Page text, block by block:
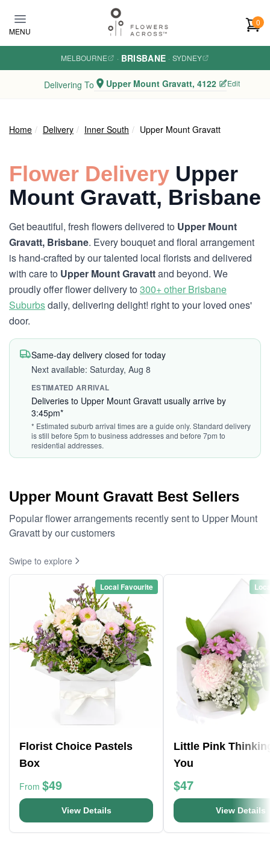
MENU
0
MELBOURNE · BRISBANE · SYDNEY
Delivering To Upper Mount Gravatt, 4122 Edit
Home Delivery Inner South Upper Mount Gravatt
Flower Delivery Upper
Mount Gravatt, Brisbane
Get beautiful, fresh flowers delivered to Upper Mount
Gravatt, Brisbane. Every bouquet and floral arrangement
is hand-crafted by our talented local florists and delivered
with care to Upper Mount Gravattand beyond. We
proudly offer flower delivery to300+ other Brisbane
Suburbsdaily, delivering delight! right to your loved ones'
door.
Same-day delivery closed for today
Next available: Saturday, Aug 8
ESTIMATED ARRIVAL
Deliveries to Upper Mount Gravatt usually arrive by
3:45pm*
* Estimated suburb arrival times are a guide only. Standard delivery
is still before 5pm to business addresses and before 7pm to
residential addresses.
Upper Mount Gravatt Best Sellers
Popular flower arrangements recently sent to Upper Mount
Gravatt by our customers
Swipe to explore
Local Favourite
Florist Choice Pastels
Box
From $49
View Details
Little Pink
You
$47
View Details